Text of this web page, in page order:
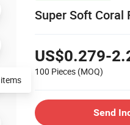
Super Soft Coral
US$0.279-
100 Pieces (MOQ)
Send